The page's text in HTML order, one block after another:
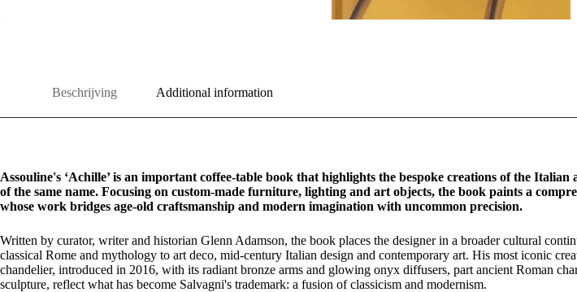
Beschrijving Additional information
Assouline's ‘Achille’ is an important coffee-table book that highlights the bespoke creations of the
of the same name. Focusing on custom-made furniture, lighting and art objects, the book paints a
whose work bridges age-old craftsmanship and modern imagination with uncommon precision.
Written by curator, writer and historian Glenn Adamson, the book places the designer in a broader cultural
classical Rome and mythology to art deco, mid-century Italian design and contemporary art. His most iconic
chandelier, introduced in 2016, with its radiant bronze arms and glowing onyx diffusers, part ancient Roman
sculpture, reflect what has become Salvagni's trademark: a fusion of classicism and modernism.